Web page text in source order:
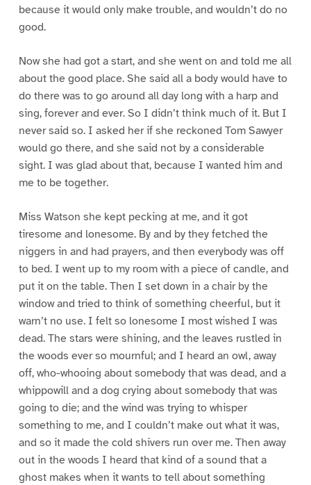
because it would only make trouble, and wouldn’t do no
good.
Now she had got a start, and she went on and told me all
about the good place. She said all a body would have to
do there was to go around all day long with a harp and
sing, forever and ever. So I didn’t think much of it. But I
never said so. I asked her if she reckoned Tom Sawyer
would go there, and she said not by a considerable
sight. I was glad about that, because I wanted him and
me to be together.
Miss Watson she kept pecking at me, and it got
tiresome and lonesome. By and by they fetched the
niggers in and had prayers, and then everybody was off
to bed. I went up to my room with a piece of candle, and
put it on the table. Then I set down in a chair by the
window and tried to think of something cheerful, but it
warn’t no use. I felt so lonesome I most wished I was
dead. The stars were shining, and the leaves rustled in
the woods ever so mournful; and I heard an owl, away
off, who-whooing about somebody that was dead, and a
whippowill and a dog crying about somebody that was
going to die; and the wind was trying to whisper
something to me, and I couldn’t make out what it was,
and so it made the cold shivers run over me. Then away
out in the woods I heard that kind of a sound that a
ghost makes when it wants to tell about something